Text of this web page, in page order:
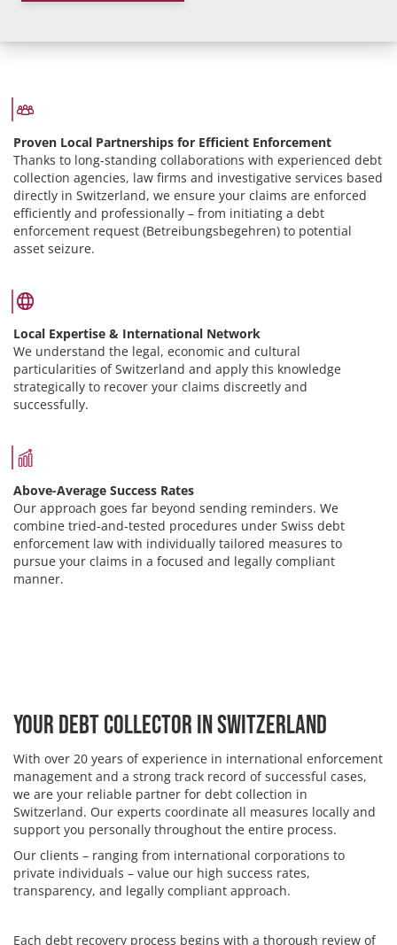
Proven Local Partnerships for Efficient Enforcement
Thanks to long-standing collaborations with experienced debt
collection agencies, law firms and investigative services based
directly in Switzerland, we ensure your claims are enforced
efficiently and professionally – from initiating a debt
enforcement request (Betreibungsbegehren) to potential
asset seizure.
Local Expertise & International Network
We understand the legal, economic and cultural
particularities of Switzerland and apply this knowledge
strategically to recover your claims discreetly and
successfully.
Above-Average Success Rates
Our approach goes far beyond sending reminders. We
combine tried-and-tested procedures under Swiss debt
enforcement law with individually tailored measures to
pursue your claims in a focused and legally compliant
manner.
Your Debt Collector in Switzerland
With over 20 years of experience in international enforcement
management and a strong track record of successful cases,
we are your reliable partner for debt collection in
Switzerland. Our experts coordinate all measures locally and
support you personally throughout the entire process.
Our clients – ranging from international corporations to
private individuals – value our high success rates,
transparency, and legally compliant approach.
Each debt recovery process begins with a thorough review of